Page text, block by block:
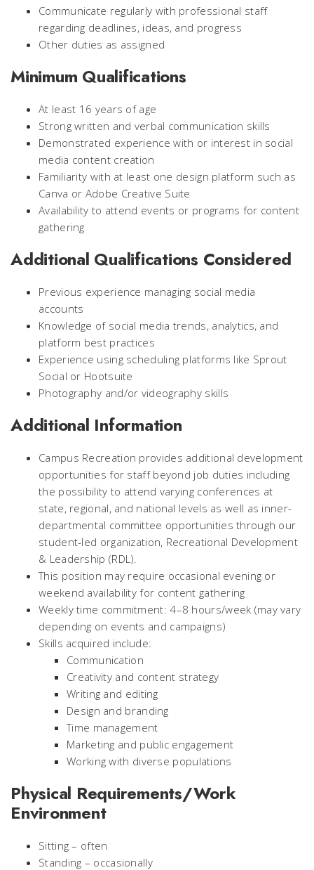
Communicate regularly with professional staff
regarding deadlines, ideas, and progress
Other duties as assigned
Minimum Qualifications
At least 16 years of age
Strong written and verbal communication skills
Demonstrated experience with or interest in social
media content creation
Familiarity with at least one design platform such as
Canva or Adobe Creative Suite
Availability to attend events or programs for content
gathering
Additional Qualifications Considered
Previous experience managing social media
accounts
Knowledge of social media trends, analytics, and
platform best practices
Experience using scheduling platforms like Sprout
Social or Hootsuite
Photography and/or videography skills
Additional Information
Campus Recreation provides additional development
opportunities for staff beyond job duties including
the possibility to attend varying conferences at
state, regional, and national levels as well as inner-
departmental committee opportunities through our
student-led organization, Recreational Development
& Leadership (RDL).
This position may require occasional evening or
weekend availability for content gathering
Weekly time commitment: 4–8 hours/week (may vary
depending on events and campaigns)
Skills acquired include:
Communication
Creativity and content strategy
Writing and editing
Design and branding
Time management
Marketing and public engagement
Working with diverse populations
Physical Requirements/Work
Environment
Sitting – often
Standing – occasionally